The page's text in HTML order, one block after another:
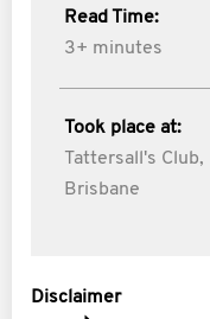
Read Time:
3+ minutes
Took place at:
Tattersall's Club,
Brisbane
Disclaimer